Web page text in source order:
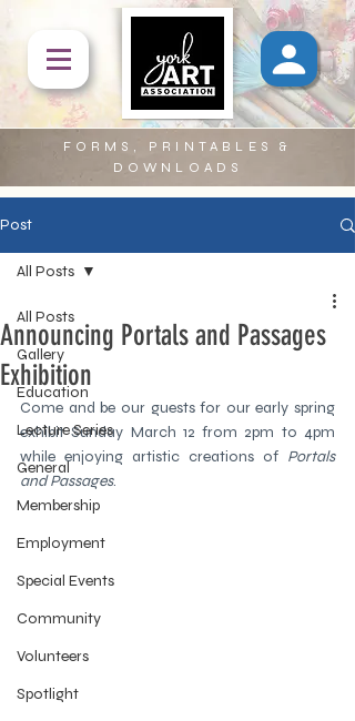
FORMS, PRINTABLES &
DOWNLOADS
Post
All Posts
Gallery
Education
Lecture Series
General
Membership
Employment
Special Events
Community
Volunteers
Spotlight
All Posts
Announcing Portals and Passages
Exhibition
Come and be our guests for our early spring
exhibit Sunday March 12 from 2pm to 4pm
while enjoying artistic creations of Portals
and Passages.